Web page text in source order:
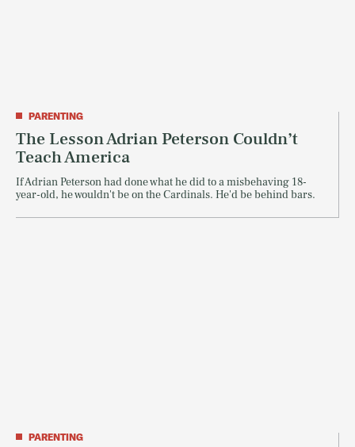
PARENTING
The Lesson Adrian Peterson Couldn’t
Teach America
If Adrian Peterson had done what he did to a misbehaving 18-
year-old, he wouldn't be on the Cardinals. He'd be behind bars.
PARENTING